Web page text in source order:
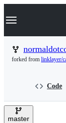
k
p
n
Navigation
forked from linklayer/
Code
master